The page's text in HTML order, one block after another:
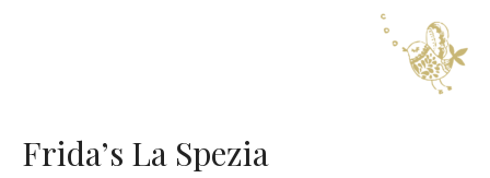
Frida’s La Spezia